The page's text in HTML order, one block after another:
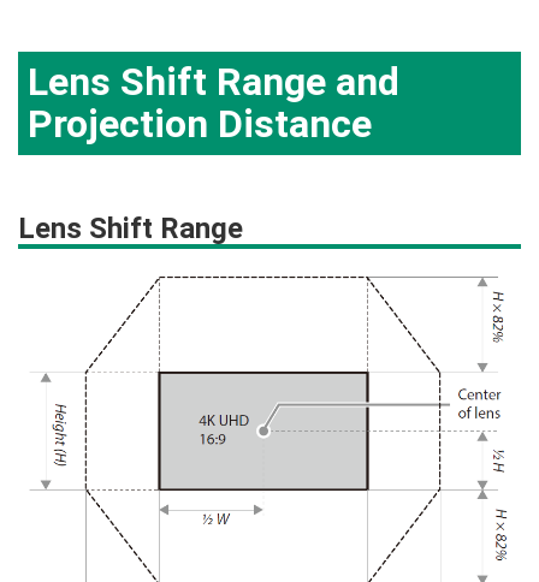
Lens Shift Range and
Projection Distance
Lens Shift Range